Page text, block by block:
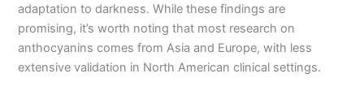
adaptation to darkness. While these findings are
promising, it’s worth noting that most research on
anthocyanins comes from Asia and Europe, with less
extensive validation in North American clinical settings.